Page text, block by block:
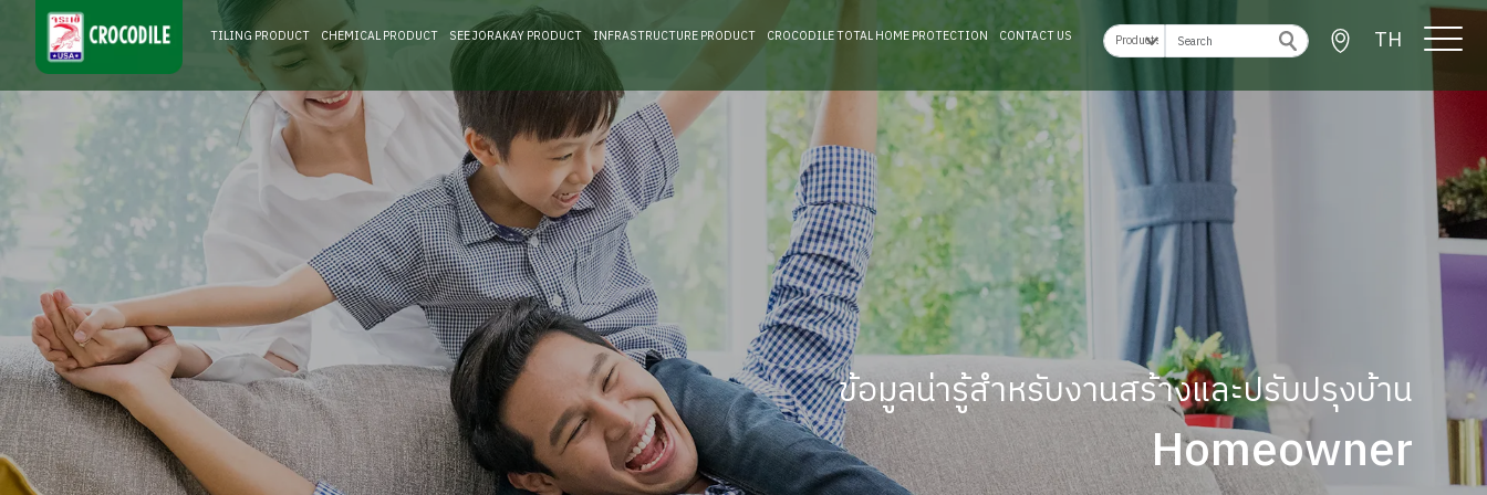
TILING PRODUCT CHEMICAL PRODUCT SEE JORAKAY PRODUCT INFRASTRUCTURE PRODUCT CROCODILE TOTAL HOME PROTECTION CONTACT US TH
ข้อมูลน่ารู้สำหรับงานสร้างและปรับปรุงบ้าน
Homeowner